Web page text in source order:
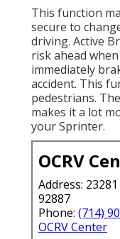
This function
secure to
driving. Active
risk ahead
immediately
accident. This
pedestrians.
makes it a lot
your Sprinter.
OCRV
Address:
92887
Phone: (714)
OCRV Center